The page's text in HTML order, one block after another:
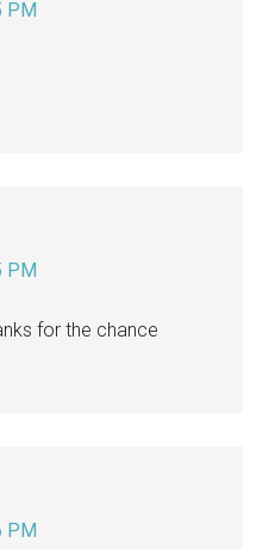
PM
PM
for the chance
PM